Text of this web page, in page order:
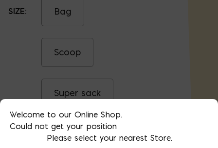
SIZE: Bag
Scoop
Super sack
Yard
Welcome to our Online Shop.
Could not get your position
Please select your nearest Store.